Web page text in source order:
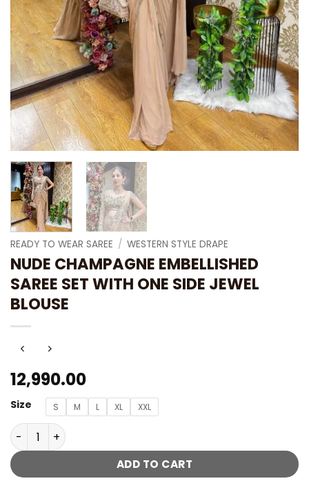
READY TO WEAR SAREE / WESTERN STYLE DRAPE
NUDE CHAMPAGNE EMBELLISHED
SAREE SET WITH ONE SIDE JEWEL
BLOUSE
12,990.00
Size S M L XL XXL
NUDE CHAMPAGNE EMBELLISHED SAREE SET WITH ONE
ADD TO CART